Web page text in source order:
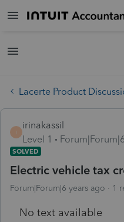
Lacerte Product
irinakassil
Level 1
SOLVED
Electric vehicle tax
Forum|Forum|6 years ago 1
No text available